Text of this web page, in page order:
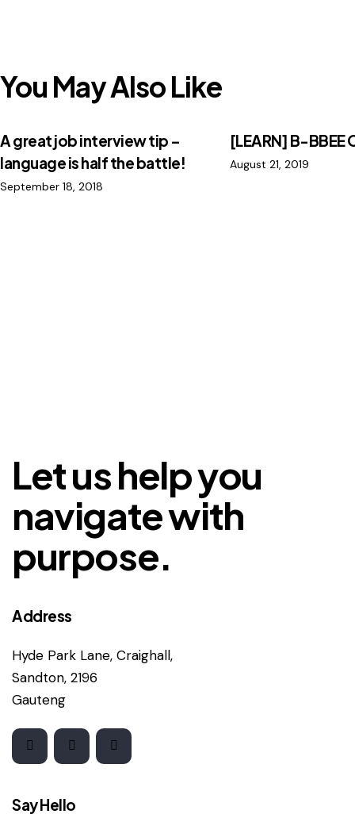
You May Also Like
A great job interview tip –
language is half the battle!
September 18, 2018
[LEARN] B-BBEE
August 21, 2019
Let us help you
navigate with
purpose.
Address
Hyde Park Lane, Craighall,
Sandton, 2196
Gauteng
Say Hello